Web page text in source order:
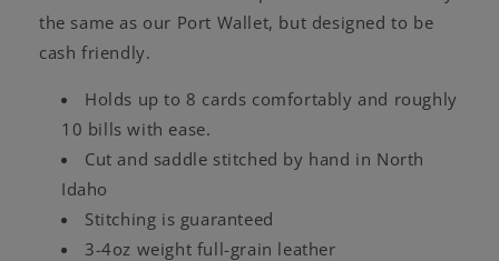
the same as our Port Wallet, but designed to be
cash friendly.
Holds up to 8 cards comfortably and roughly
10 bills with ease.
Cut and saddle stitched by hand in North
Idaho
Stitching is guaranteed
3-4oz weight full-grain leather